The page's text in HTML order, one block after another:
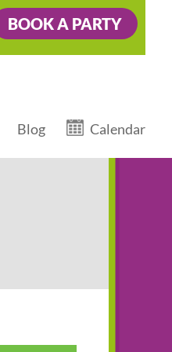
BOOK A PARTY
Blog Calendar